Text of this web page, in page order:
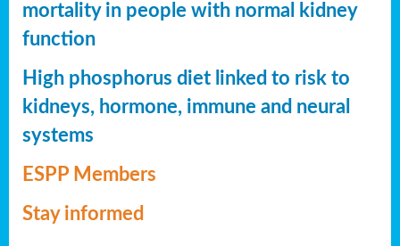
mortality in people with normal kidney
function
High phosphorus diet linked to risk to
kidneys, hormone, immune and neural
systems
ESPP Members
Stay informed